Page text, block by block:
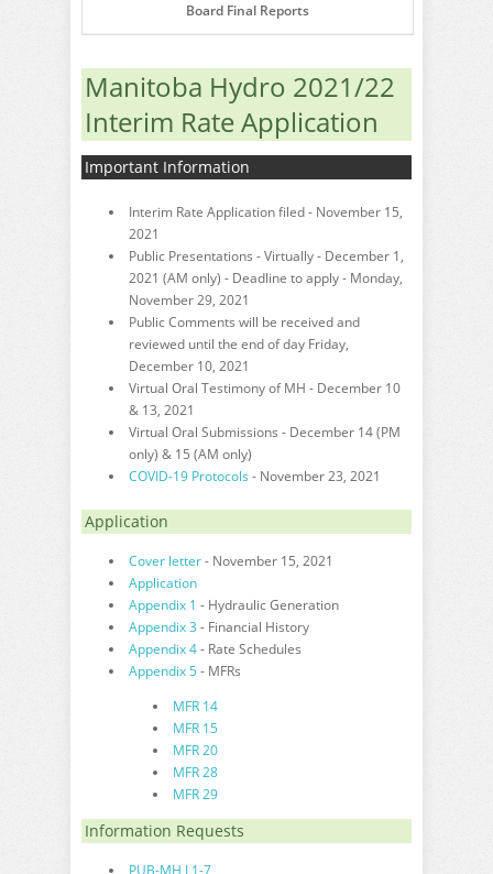
Board Final Reports
Manitoba Hydro 2021/22
Interim Rate Application
Important Information
Interim Rate Application filed - November 15,
2021
Public Presentations - Virtually - December 1,
2021 (AM only) - Deadline to apply - Monday,
November 29, 2021
Public Comments will be received and
reviewed until the end of day Friday,
December 10, 2021
Virtual Oral Testimony of MH - December 10
& 13, 2021
Virtual Oral Submissions - December 14 (PM
only) & 15 (AM only)
COVID-19 Protocols - November 23, 2021
Application
Cover letter- November 15, 2021
Application
Appendix 1 - Hydraulic Generation
Appendix 3 - Financial History
Appendix 4- Rate Schedules
Appendix 5- MFRs
MFR 14
MFR 15
MFR 20
MFR 28
MFR 29
Information Requests
PUB-MH I 1-7